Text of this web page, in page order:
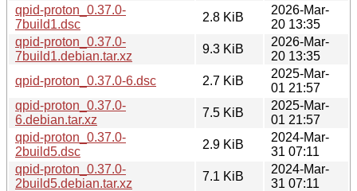
qpid-proton_0.37.0-
7build1.dsc
2.8 KiB
2026-Mar-
20 13:35
qpid-proton_0.37.0-
7build1.debian.tar.xz
9.3 KiB
2026-Mar-
20 13:35
qpid-proton_0.37.0-6.dsc
2.7 KiB
2025-Mar-
01 21:57
qpid-proton_0.37.0-
6.debian.tar.xz
7.5 KiB
2025-Mar-
01 21:57
qpid-proton_0.37.0-
2build5.dsc
2.9 KiB
2024-Mar-
31 07:11
qpid-proton_0.37.0-
2build5.debian.tar.xz
7.1 KiB
2024-Mar-
31 07:11